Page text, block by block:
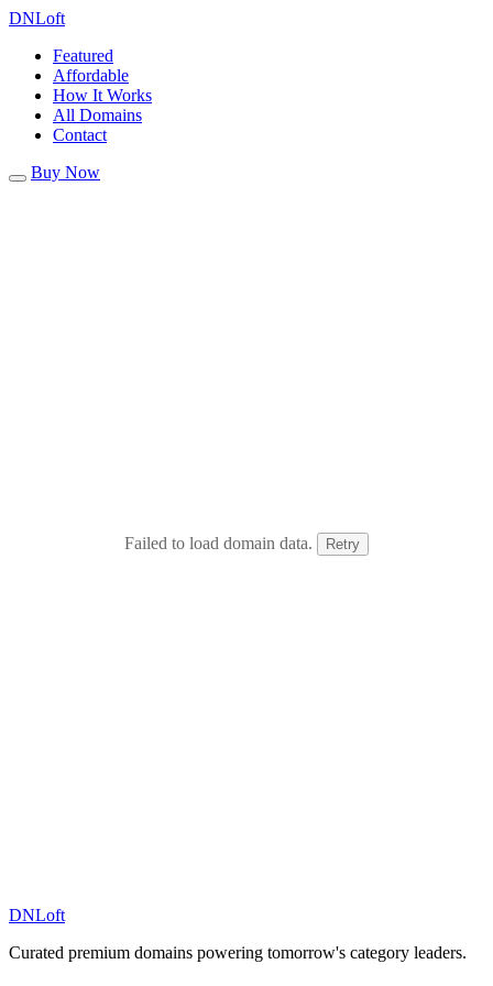
DNLoft
Featured
Affordable
How It Works
All Domains
Contact
Buy Now
Failed to load domain data. Retry
DNLoft
Curated premium domains powering tomorrow's category leaders.